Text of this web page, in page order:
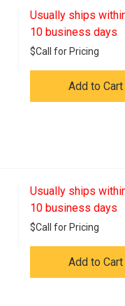
Usually ships
10 business days
$Call for Pricing
Add to Cart
Usually ships
10 business days
$Call for Pricing
Add to Cart